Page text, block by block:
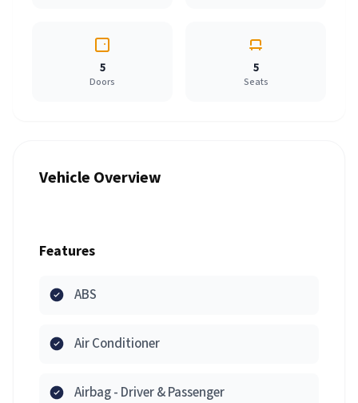
5
Doors
5
Seats
Vehicle Overview
Features
ABS
Air Conditioner
Airbag - Driver & Passenger